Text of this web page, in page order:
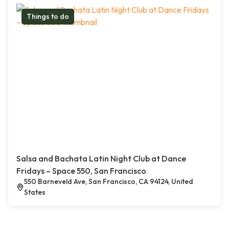
Things to do
Salsa and Bachata Latin Night Club at Dance
Fridays – Space 550, San Francisco
550 Barneveld Ave, San Francisco, CA 94124, United
States